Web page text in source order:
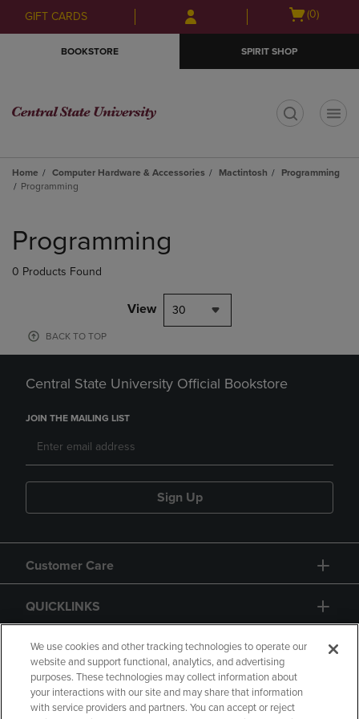
Skip
to
Skip
to
menu
GIFT CARDS
Open
(0)
BOOKSTORE SPIRIT SHOP
Home Computer Hardware & Accessories Mactintosh
Programming
Programming
products
Programming
0 Products Found
View 30
BACK TO TOP
Central State University Official Bookstore
JOIN THE MAILING LIST
Sign Up
Customer Care
QUICKLINKS
GIFT CARD
We use cookies and other tracking technologies to operate our
website and support functional, analytics, and advertising
purposes. These technologies may collect information about
your interactions with our site and may share that information
with service providers and partners. You can accept or reject